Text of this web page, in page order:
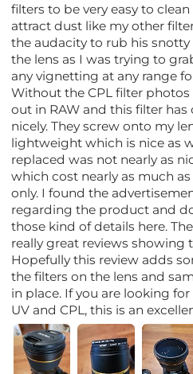
filters to be very easy to
attract dust like my other
the audacity to rub his
the lens as I was trying to
any vignetting at any range
Without the CPL filter
out in RAW and this filter
nicely. They screw onto my
lightweight which is nice as
replaced was not nearly as
which cost nearly as much
only. I found the
regarding the product and
those kind of details here.
really great reviews showing
Hopefully this review adds
the filters on the lens and
in place. If you are looking
UV and CPL, this is an